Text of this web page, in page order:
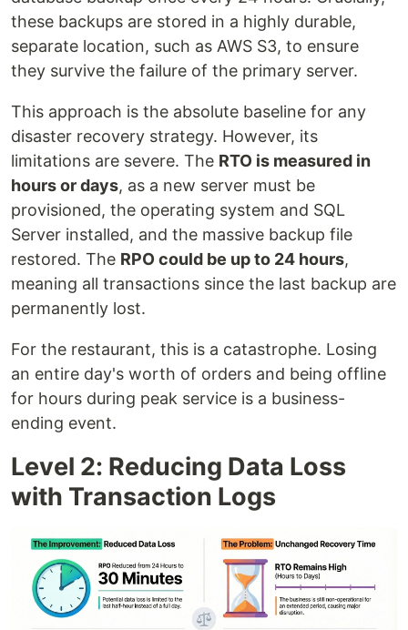
these backups are stored in a highly durable,
separate location, such as AWS S3, to ensure
they survive the failure of the primary server.
This approach is the absolute baseline for any
disaster recovery strategy. However, its
limitations are severe. The RTO is measured in
hours or days, as a new server must be
provisioned, the operating system and SQL
Server installed, and the massive backup file
restored. The RPO could be up to 24 hours,
meaning all transactions since the last backup are
permanently lost.
For the restaurant, this is a catastrophe. Losing
an entire day's worth of orders and being offline
for hours during peak service is a business-
ending event.
Level 2: Reducing Data Loss
with Transaction Logs